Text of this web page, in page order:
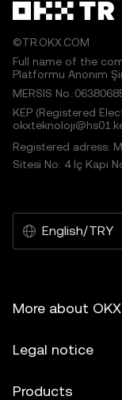
©TR.OKX.COM
Full name of the
Platformu Anonim
MERSIS
KEP (Registered
Registered adress:
Sitesi No: 4 İç Kapı
English/TRY
More about
Legal notice
Products